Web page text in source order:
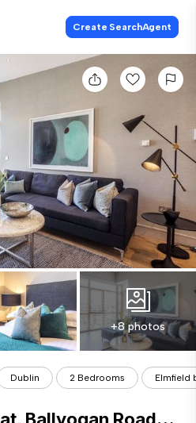
Create SearchAgent
+8 photos
Dublin 2 Bedrooms Elmfield